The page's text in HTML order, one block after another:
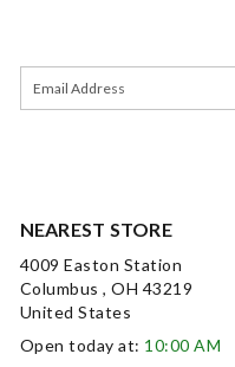
NEAREST STORE
4009 Easton Station
Columbus , OH 43219
United States
Open today at: 10:00 AM